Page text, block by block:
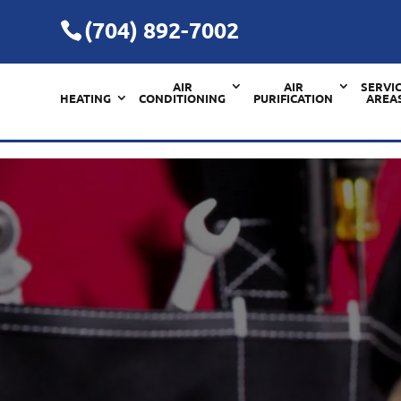
(704) 892-7002
HEATING
AIR
CONDITIONING
AIR
PURIFICATION